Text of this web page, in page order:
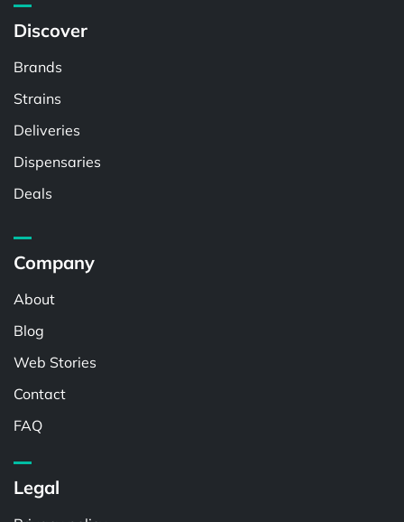
Discover
Brands
Strains
Deliveries
Dispensaries
Deals
Company
About
Blog
Web Stories
Contact
FAQ
Legal